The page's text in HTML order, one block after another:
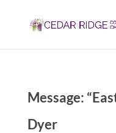
Message:
Dyer